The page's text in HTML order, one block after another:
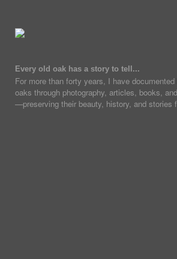
Every old oak has a story to tell...
For more than forty years, I have
oaks through photography, articles, books,
—preserving their beauty, history, and stories